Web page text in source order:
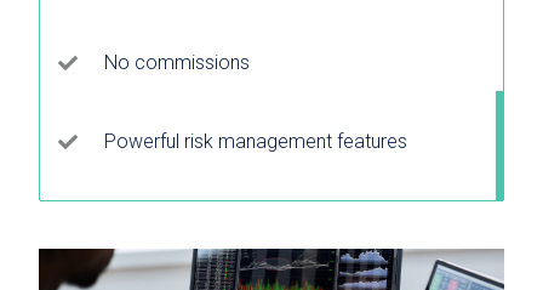
No commissions
Powerful risk management features